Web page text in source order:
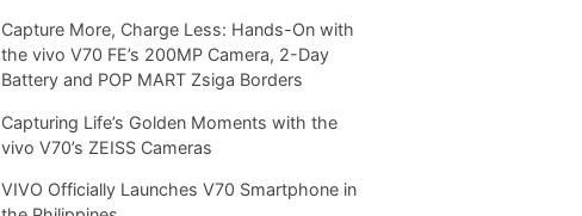
Capture More, Charge Less: Hands-On with
the vivo V70 FE’s 200MP Camera, 2-Day
Battery and POP MART Zsiga Borders
Capturing Life’s Golden Moments with the
vivo V70’s ZEISS Cameras
VIVO Officially Launches V70 Smartphone in